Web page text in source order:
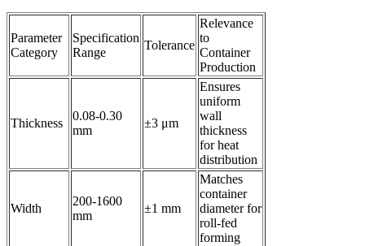
Parameter
Category
Specification
Range
Tolerance
Relevance
to
Container
Production
Thickness
0.08-0.30
mm
±3 μm
Ensures
uniform
wall
thickness
for heat
distribution
Width
200-1600
mm
±1 mm
Matches
container
diameter for
roll-fed
forming